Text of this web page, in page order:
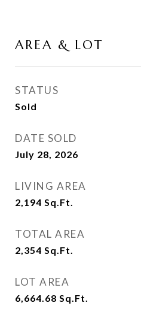
AREA & LOT
STATUS
Sold
DATE SOLD
July 28, 2026
LIVING AREA
2,194 Sq.Ft.
TOTAL AREA
2,354 Sq.Ft.
LOT AREA
6,664.68 Sq.Ft.